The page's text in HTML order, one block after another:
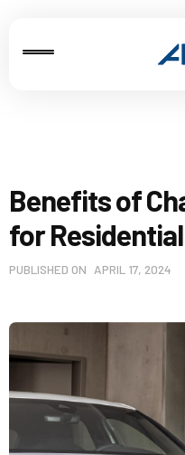
Benefits of
for
PUBLISHED ON APRIL 17, 2024